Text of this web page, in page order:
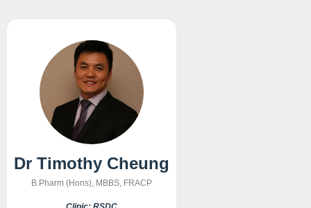
Dr Timothy Cheung
B.Pharm (Hons), MBBS, FRACP